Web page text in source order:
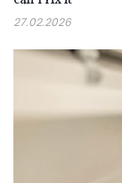
27.02.2026